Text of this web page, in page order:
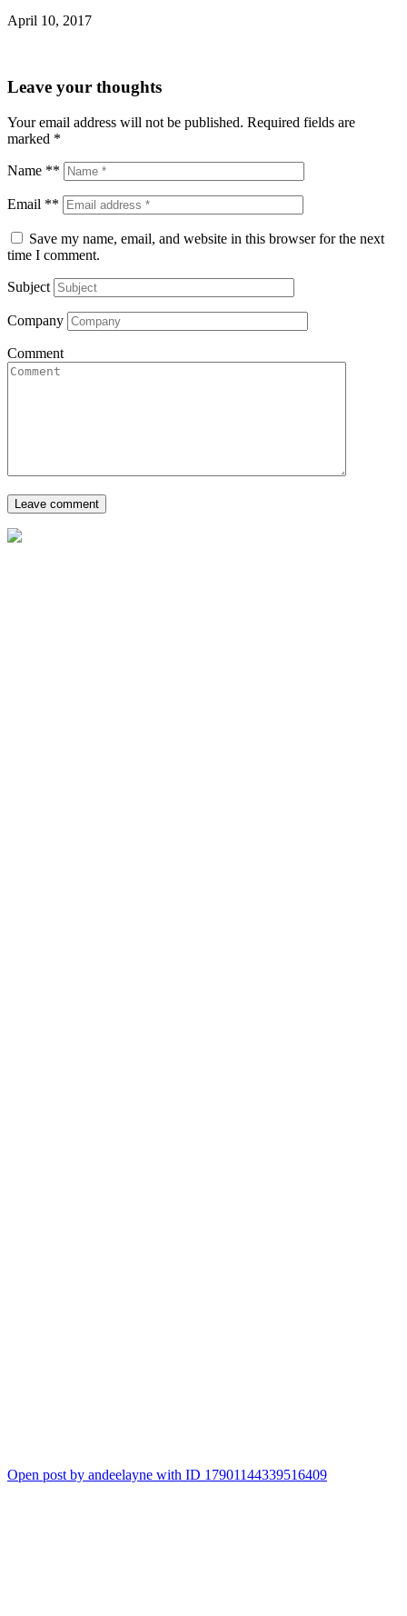
April 10, 2017
Leave your thoughts
Your email address will not be published. Required fields are
marked *
Name **
Email **
Save my name, email, and website in this browser for the next
time I comment.
Subject
Company
Comment
Open post by andeelayne with ID 17901144339516409